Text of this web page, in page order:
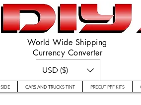
World Wide Shipping
Currency Converter
USD ($)
CARS AND TRUCKS TINT PRECUT PPF KITS